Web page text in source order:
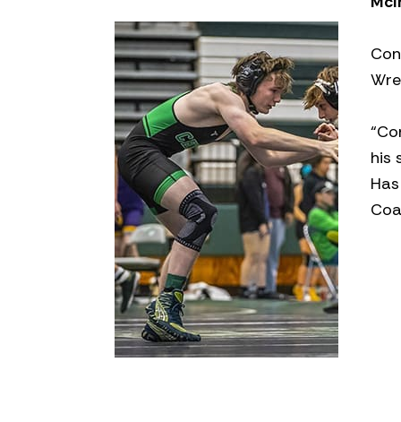
his